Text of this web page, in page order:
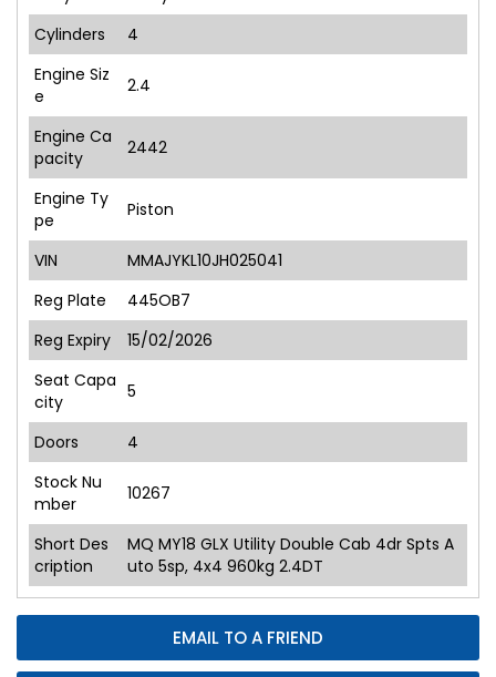
EMAIL TO A FRIEND
Cylinders
4
Engine Siz
e
2.4
Engine Ca
pacity
2442
Engine Ty
pe
Piston
VIN
MMAJYKL10JH025041
Reg Plate
445OB7
Reg Expiry
15/02/2026
Seat Capa
city
5
Doors
4
Stock Nu
mber
10267
Short Des
cription
MQ MY18 GLX Utility Double Cab 4dr Spts A
uto 5sp, 4x4 960kg 2.4DT